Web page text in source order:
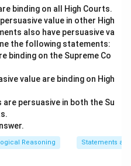
company XYZ.
store has been
XYZ, from which
components of the
venturing into the
expectations for the
binding on all High Courts.
value in other High
also have persuasive va
the following statements:
binding on the Supreme Co
value are binding on High
are persuasive in both the Su
Reasoning Statements